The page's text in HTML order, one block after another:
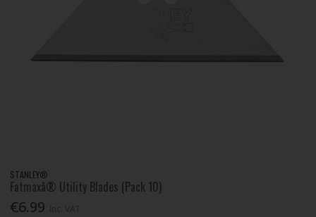
STANLEY®
Fatmaxâ® Utility Blades (Pack 10)
€6.99